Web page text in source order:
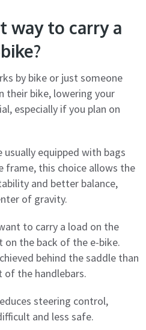
way to carry a
by bike or just someone
their bike, lowering your
especially if you plan on
usually equipped with bags
frame, this choice allows the
and better balance,
of gravity.
to carry a load on the
on the back of the e-bike.
behind the saddle than
of the handlebars.
steering control,
and less safe.